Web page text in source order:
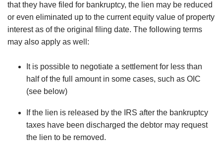
that they have filed for bankruptcy, the lien may be reduced
or even eliminated up to the current equity value of property
interest as of the original filing date. The following terms
may also apply as well:
It is possible to negotiate a settlement for less than
half of the full amount in some cases, such as OIC
(see below)
If the lien is released by the IRS after the bankruptcy
taxes have been discharged the debtor may request
the lien to be removed.